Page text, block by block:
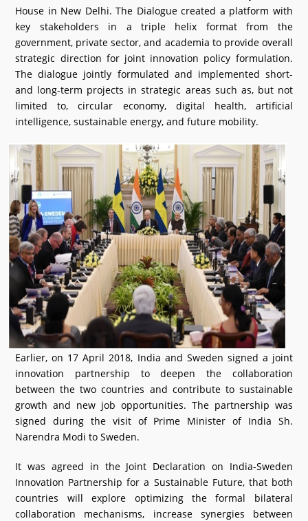
What's New
DST Dashboard
House in New Delhi. The Dialogue created a platform with
key stakeholders in a triple helix format from the
government, private sector, and academia to provide overall
strategic direction for joint innovation policy formulation.
The dialogue jointly formulated and implemented short-
and long-term projects in strategic areas such as, but not
limited to, circular economy, digital health, artificial
intelligence, sustainable energy, and future mobility.
Earlier, on 17 April 2018, India and Sweden signed a joint
innovation partnership to deepen the collaboration
between the two countries and contribute to sustainable
growth and new job opportunities. The partnership was
signed during the visit of Prime Minister of India Sh.
Narendra Modi to Sweden.
It was agreed in the Joint Declaration on India-Sweden
Innovation Partnership for a Sustainable Future, that both
countries will explore optimizing the formal bilateral
collaboration mechanisms, increase synergies between